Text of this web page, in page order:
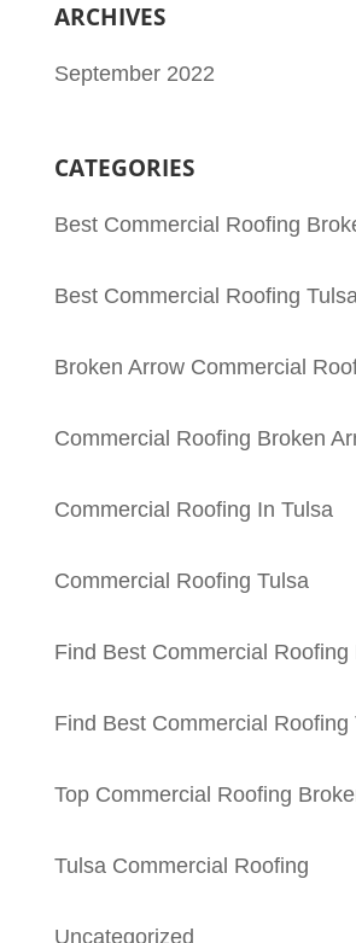
ARCHIVES
September 2022
CATEGORIES
Best Commercial Roofing
Best Commercial Roofing
Broken Arrow Commercial
Commercial Roofing Broken
Commercial Roofing In Tulsa
Commercial Roofing Tulsa
Find Best Commercial Roofing
Find Best Commercial Roofing
Top Commercial Roofing
Tulsa Commercial Roofing
Uncategorized